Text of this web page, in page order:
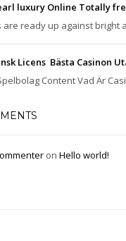
luxury Online Totally
are ready up against bright
Licens ️ Bästa Casinon
Content Vad Är
on Hello world!